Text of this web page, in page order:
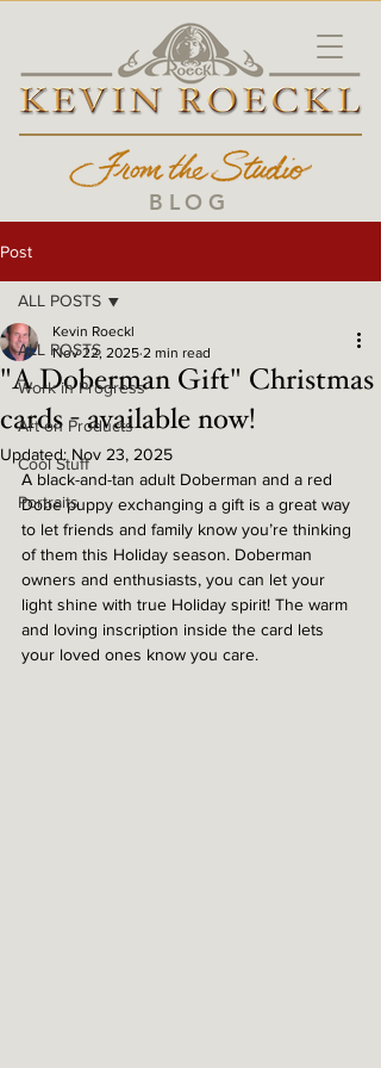
BLOG
Post
ALL POSTS
Work in Progress
Art on Products
Cool Stuff
Portraits
ALL POSTS
"A Doberman Gift" Christmas
cards - available now!
Kevin Roeckl
Nov 22, 2025 2 min read
Updated: Nov 23, 2025
A black-and-tan adult Doberman and a red
Dobe puppy exchanging a gift is a great way
to let friends and family know you’re thinking
of them this Holiday season. Doberman
owners and enthusiasts, you can let your
light shine with true Holiday spirit! The warm
and loving inscription inside the card lets
your loved ones know you care.